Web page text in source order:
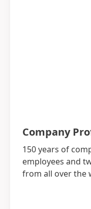
Company
150 years of
employees and
from all over the